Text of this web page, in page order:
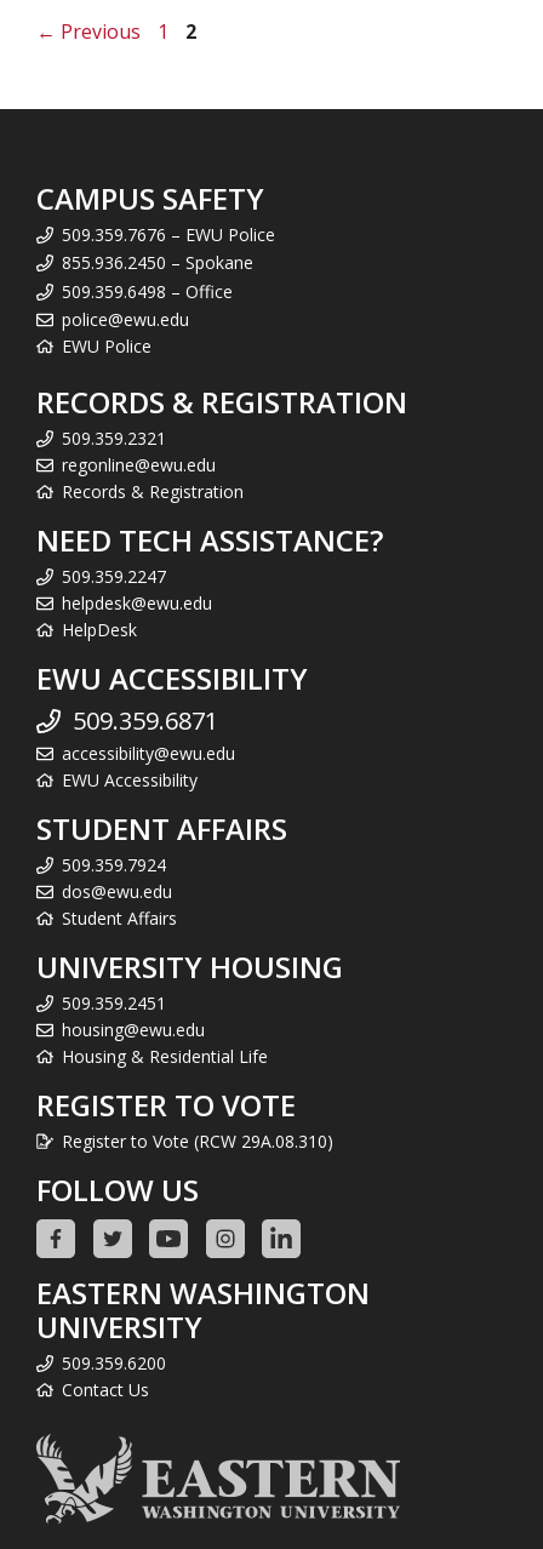
← Previous Page
1 Page
2
CAMPUS SAFETY
509.359.7676 – EWU Police
855.936.2450 – Spokane
509.359.6498 – Office
police@ewu.edu
EWU Police
RECORDS & REGISTRATION
509.359.2321
regonline@ewu.edu
Records & Registration
NEED TECH ASSISTANCE?
509.359.2247
helpdesk@ewu.edu
HelpDesk
EWU ACCESSIBILITY
509.359.6871
accessibility@ewu.edu
EWU Accessibility
STUDENT AFFAIRS
509.359.7924
dos@ewu.edu
Student Affairs
UNIVERSITY HOUSING
509.359.2451
housing@ewu.edu
Housing & Residential Life
REGISTER TO VOTE
Register to Vote (RCW 29A.08.310)
FOLLOW US
EASTERN WASHINGTON
UNIVERSITY
509.359.6200
Contact Us